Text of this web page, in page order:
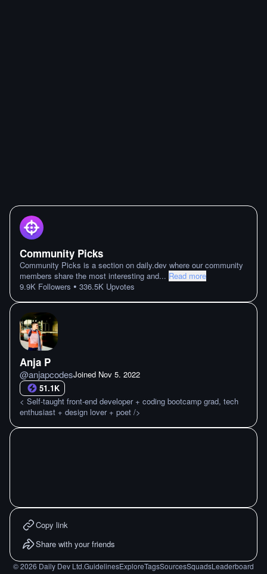
Community Picks
Community Picks is a section on daily.dev where our community
members share the most interesting and... Read more
9.9K Followers • 336.5K Upvotes
Anja P
@anjapcodesJoined Nov 5. 2022
51.1K
< Self-taught front-end developer + coding bootcamp grad, tech
enthusiast + design lover + poet />
Copy link
Share with your friends
©2026 Daily Dev Ltd.GuidelinesExploreTagsSourcesSquadsLeaderboard